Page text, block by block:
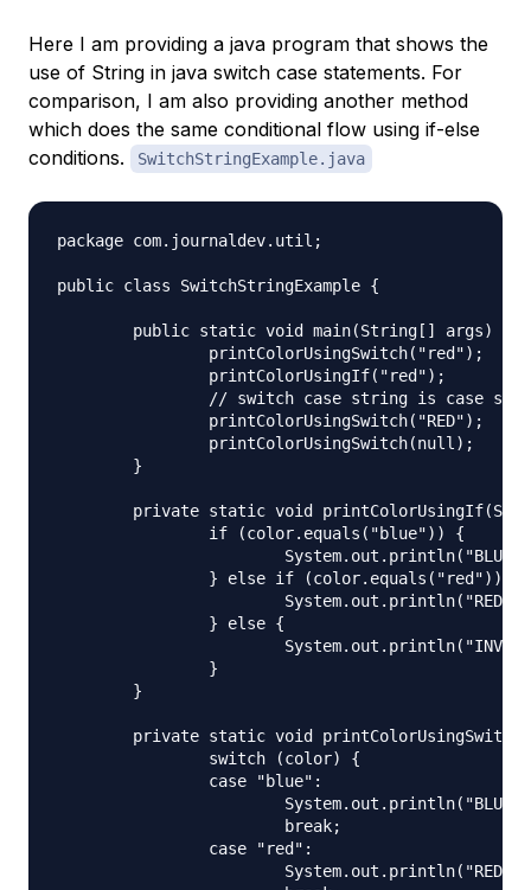
Here I am providing a java program that shows the
use of String in java switch case statements. For
comparison, I am also providing another method
which does the same conditional flow using if-else
conditions.
SwitchStringExample.java
package com.journaldev.util;
public class SwitchStringExample {